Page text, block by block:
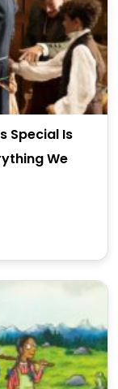
Special Is
We